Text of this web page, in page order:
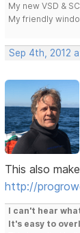
My new VSD &
My friendly
Sep 4th, 2012
This also
http://
I can't hear
It's easy to